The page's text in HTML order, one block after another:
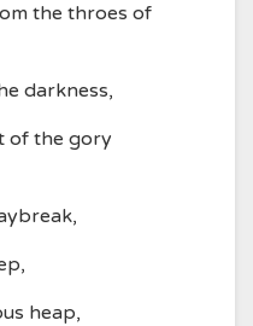
the throes of
darkness,
of the gory
heap,